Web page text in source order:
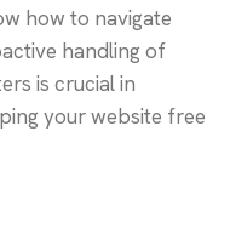
how to navigate
handling of
is crucial in
your website free